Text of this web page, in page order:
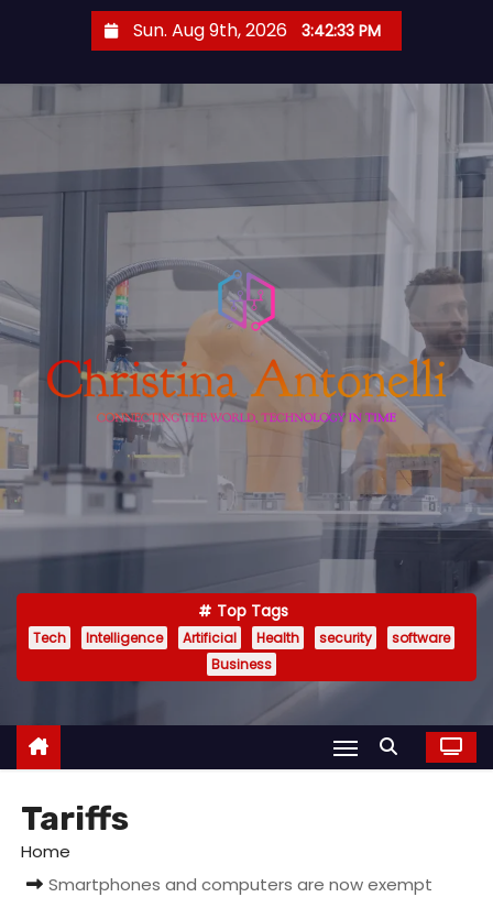
o
t
e
Sun. Aug 9th, 2026 3:42:34 PM
Top Tags
Tech Intelligence Artificial Health security
software
Business
Tariffs
Home
Smartphones and computers are now exempt